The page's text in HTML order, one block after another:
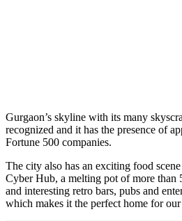
Gurgaon’s skyline with its many
recognized and it has the presence of
Fortune 500 companies.
The city also has an exciting food
Cyber Hub, a melting pot of more than
and interesting retro bars, pubs and
which makes it the perfect home for